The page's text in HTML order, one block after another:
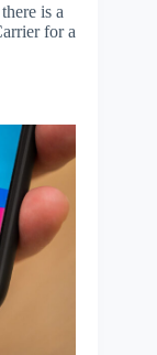
is a
for a